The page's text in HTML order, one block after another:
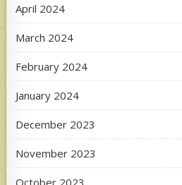
April 2024
March 2024
February 2024
January 2024
December 2023
November 2023
October 2023